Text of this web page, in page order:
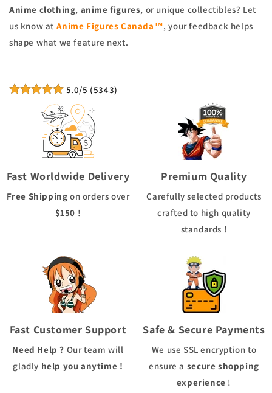
Anime clothing, anime figures, or unique collectibles? Let
us know at Anime Figures Canada™, your feedback helps
shape what we feature next.
5.0/5 (5343)
Fast Worldwide Delivery
Free Shipping on orders over
$150 !
Premium Quality
Carefully selected products
crafted to high quality
standards !
Fast Customer Support
Need Help ? Our team will
gladly help you anytime !
Safe & Secure Payments
We use SSL encryption to
ensure a secure shopping
experience !